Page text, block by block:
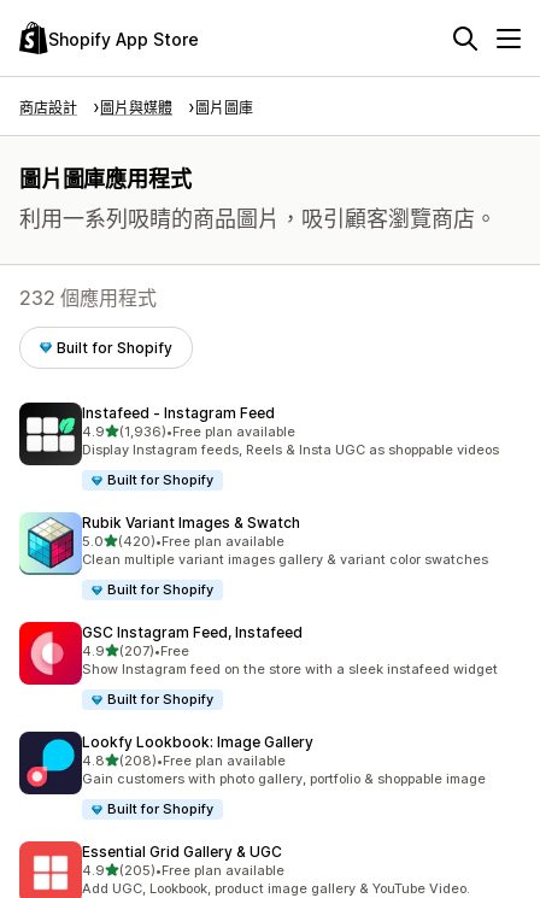
Shopify App Store
商店設計 圖片與媒體 圖片圖庫
圖片圖庫應用程式
利用一系列吸睛的商品圖片，吸引顧客瀏覽商店。
232 個應用程式
Built for Shopify
Instafeed ‑ Instagram Feed
4.9滿分 5 顆星
(1,936)
共有 1936 則評價
•Free plan available
Display Instagram feeds, Reels & Insta UGC as shoppable videos
Built for Shopify
Rubik Variant Images & Swatch
5.0滿分 5 顆星
(420)
共有 420 則評價
•Free plan available
Clean multiple variant images gallery & variant color swatches
Built for Shopify
GSC Instagram Feed, Instafeed
4.9滿分 5 顆星
(207)
共有 207 則評價
•Free
Show Instagram feed on the store with a sleek instafeed widget
Built for Shopify
Lookfy Lookbook: Image Gallery
4.8滿分 5 顆星
(208)
共有 208 則評價
•Free plan available
Gain customers with photo gallery, portfolio & shoppable image
Built for Shopify
Essential Grid Gallery & UGC
4.9滿分 5 顆星
(205)
共有 205 則評價
•Free plan available
Add UGC, Lookbook, product image gallery & YouTube Video.